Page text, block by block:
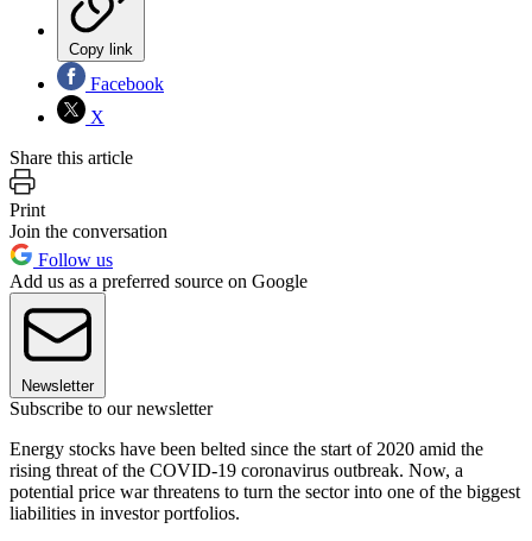
Copy link
Facebook
X
Share this article
Print
Join the conversation
Follow us
Add us as a preferred source on Google
Newsletter
Subscribe to our newsletter
Energy stocks have been belted since the start of 2020 amid the
rising threat of the COVID-19 coronavirus outbreak. Now, a
potential price war threatens to turn the sector into one of the biggest
liabilities in investor portfolios.